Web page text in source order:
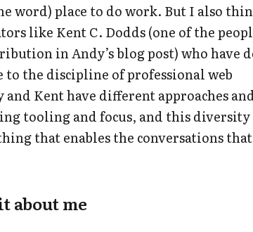
word) place to do work. But I also
like Kent C. Dodds (one of the
in Andy’s blog post) who have
to the discipline of professional web
Kent have different approaches
tooling and focus, and this diversity
that enables the conversations
about me